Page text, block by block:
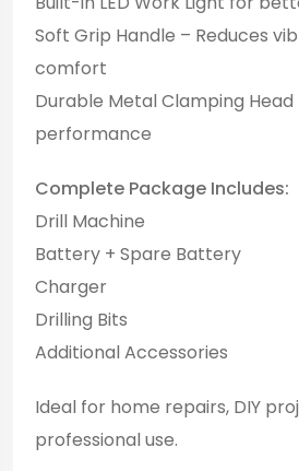
Soft Grip Handle – Reduces
comfort
Durable Metal Clamping
performance
Complete Package Includes:
Drill Machine
Battery + Spare Battery
Charger
Drilling Bits
Additional Accessories
Ideal for home repairs, DIY
professional use.